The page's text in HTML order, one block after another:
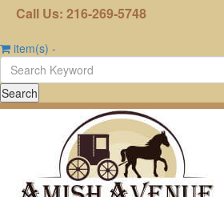
Call Us: 216-269-5748
item(s) -